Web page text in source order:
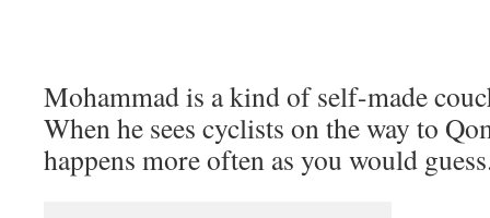
Mohammad is a kind of self-made
When he sees cyclists on the way to
happens more often as you would